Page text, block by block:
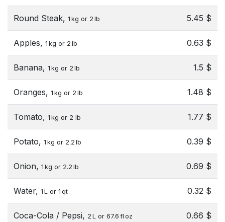
Round Steak, 1 kg or 2 lb 5.45 $
Apples, 1 kg or 2 lb 0.63 $
Banana, 1 kg or 2 lb 1.5 $
Oranges, 1 kg or 2 lb 1.48 $
Tomato, 1 kg or 2 lb 1.77 $
Potato, 1 kg or 2.2 lb 0.39 $
Onion, 1 kg or 2.2 lb 0.69 $
Water, 1 L or 1 qt 0.32 $
Coca-Cola / Pepsi, 2 L or 67.6 fl oz 0.66 $